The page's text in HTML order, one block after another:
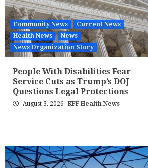
Community News
Current News
Health News
News
News Organization Story
People With Disabilities Fear
Service Cuts as Trump’s DOJ
Questions Legal Protections
August 3, 2026 KFF Health News